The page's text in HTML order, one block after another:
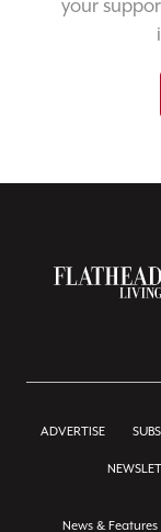
your
ADVERTISE
News & Features